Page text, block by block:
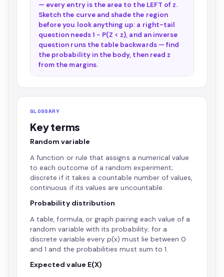
— every entry is the area to the LEFT of z.
Sketch the curve and shade the region
before you look anything up: a right-tail
question needs 1 − P(Z < z), and an inverse
question runs the table backwards — find
the probability in the body, then read z
from the margins.
GLOSSARY
Key terms
Random variable
A function or rule that assigns a numerical value
to each outcome of a random experiment;
discrete if it takes a countable number of values,
continuous if its values are uncountable.
Probability distribution
A table, formula, or graph pairing each value of a
random variable with its probability; for a
discrete variable every p(x) must lie between 0
and 1 and the probabilities must sum to 1.
Expected value E(X)